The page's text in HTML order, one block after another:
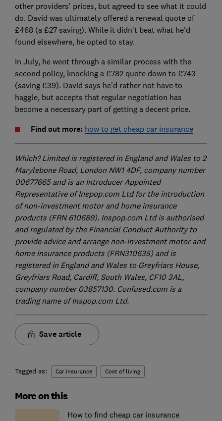
other providers' prices, but agreed to see what it could
do. David was ultimately offered a renewal quote of
£468 (a £27 saving). While it didn't beat what he'd
found elsewhere, he opted to stay.
In July, he went through a similar process with the
second policy, knocking a £782 quote down to £743
(saving £39). David says he'd rather not have to
haggle, but accepts that regular negotiation has
become a necessary part of getting a decent price.
Find out more: how to get cheap car insurance
Which? Limited is registered in England and Wales to 2
Marylebone Road, London NW1 4DF, company number
00677665 and is an Introducer Appointed
Representative of Inspop.com Ltd for the introduction
of non-investment motor and home insurance
products (FRN 610689). Inspop.com Ltd is authorised
and regulated by the Financial Conduct Authority to
provide advice and arrange non-investment motor and
home insurance products (FRN310635) and is
registered in England and Wales to Greyfriars House,
Greyfriars Road, Cardiff, South Wales, CF10 3AL,
company number 03857130. Confused.com is a
trading name of Inspop.com Ltd.
Save article
Tagged as: Car insurance Cost of living
More on this
How to find cheap car insurance